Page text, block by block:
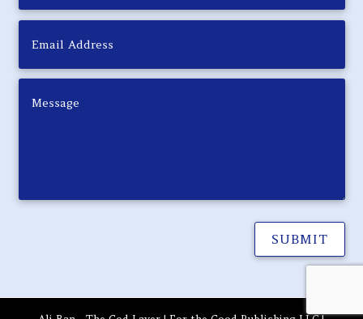
SUBMIT